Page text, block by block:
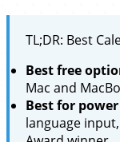
TL;DR: Best
Best free
Mac and
Best for
language